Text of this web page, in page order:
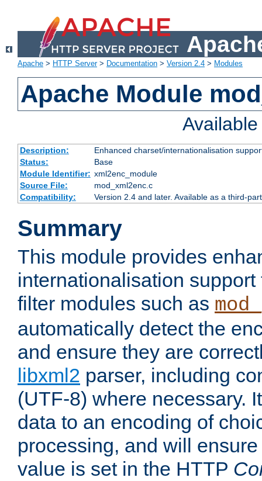
Apache > HTTP Server> Documentation > Version 2.4 > Modules
Apache Module
Description:
Enhanced charset/internationalisation
Status:
Base
Module Identifier: xml2enc_module
Source File:
mod_xml2enc.c
Compatibility:
Version 2.4 and later. Available as a third-
Summary
This module provides
internationalisation
filter modules such as
automatically detect the
and ensure they are
libxml2 parser, including
(UTF-8) where necessary.
data to an encoding of
processing, and will
value is set in the HTTP